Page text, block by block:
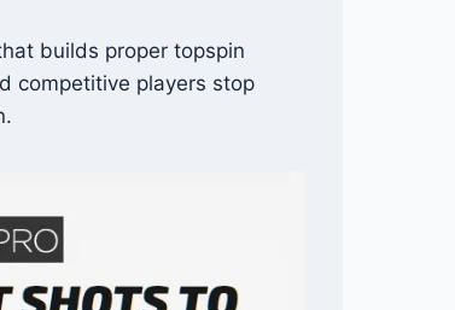
builds proper topspin
competitive players stop